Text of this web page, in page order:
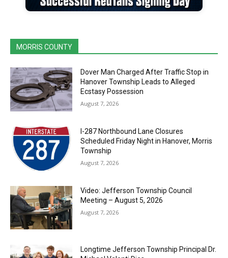
MORRIS COUNTY
Dover Man Charged After Traffic Stop in
Hanover Township Leads to Alleged
Ecstasy Possession
August 7, 2026
I-287 Northbound Lane Closures
Scheduled Friday Night in Hanover, Morris
Township
August 7, 2026
Video: Jefferson Township Council
Meeting – August 5, 2026
August 7, 2026
Longtime Jefferson Township Principal Dr.